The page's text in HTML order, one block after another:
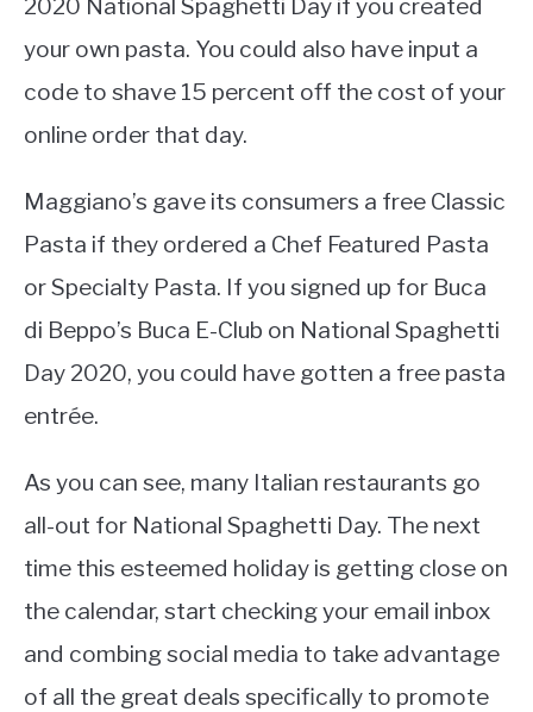
your own pasta. You could also have input a
code to shave 15 percent off the cost of your
online order that day.
Maggiano’s gave its consumers a free Classic
Pasta if they ordered a Chef Featured Pasta
or Specialty Pasta. If you signed up for Buca
di Beppo’s Buca E-Club on National Spaghetti
Day 2020, you could have gotten a free pasta
entrée.
As you can see, many Italian restaurants go
all-out for National Spaghetti Day. The next
time this esteemed holiday is getting close on
the calendar, start checking your email inbox
and combing social media to take advantage
of all the great deals specifically to promote